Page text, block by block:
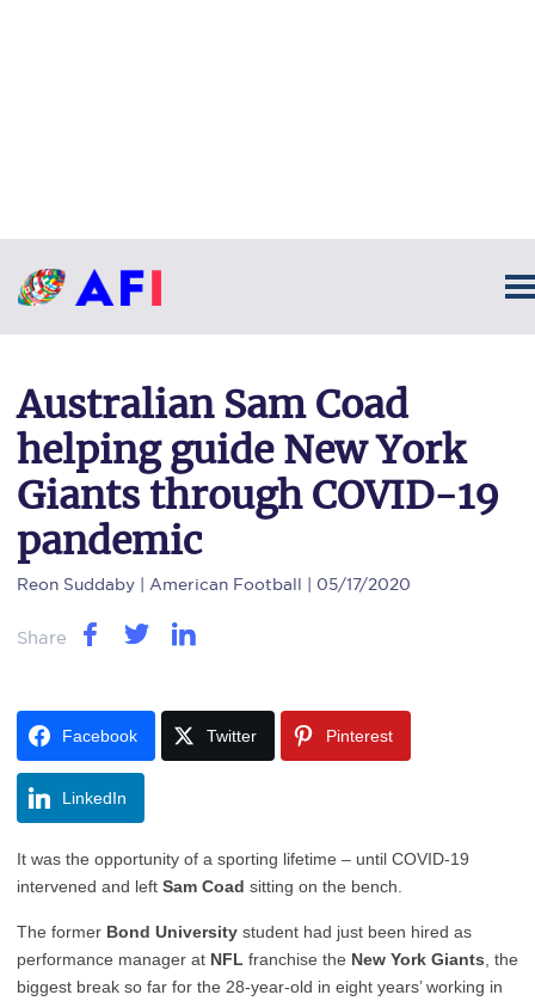
Australian Sam Coad
helping guide New York
Giants through COVID-19
pandemic
Reon Suddaby | American Football | 05/17/2020
Share
Facebook Twitter Pinterest
LinkedIn
It was the opportunity of a sporting lifetime – until COVID-19
intervened and left Sam Coad sitting on the bench.
The former Bond University student had just been hired as
performance manager at NFL franchise the New York Giants , the
biggest break so far for the 28-year-old in eight years’ working in